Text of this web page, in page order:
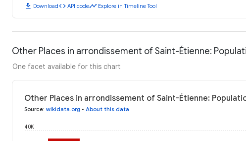
download Downloadcode API codetimeline Explore in Timeline Tool
Other Places in arrondissement of Saint-Étienne:
One facet available for this chart
Other Places in arrondissement of Saint-Étienne:
Source: wikidata.org • About this data
40K